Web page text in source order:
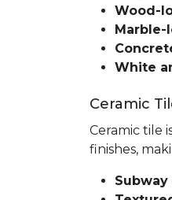
Wood-
Marble-
White
Ceramic
Ceramic tile
finishes,